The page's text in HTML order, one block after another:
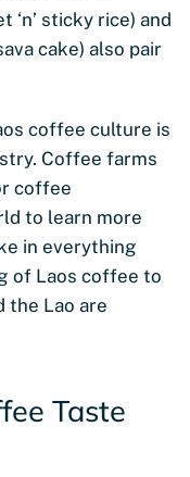
‘n’ sticky rice) and
cake) also pair
coffee culture is
Coffee farms
coffee
to learn more
in everything
of Laos coffee to
the Lao are
Taste